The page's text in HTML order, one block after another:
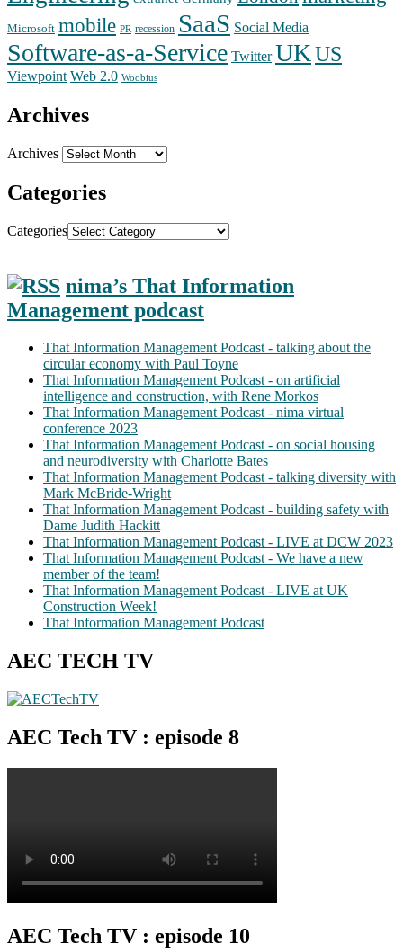
Microsoft mobile PR recession SaaS Social Media
Software-as-a-Service Twitter UKUS
Viewpoint Web 2.0 Woobius
Archives
Archives
Categories
Categories
nima’s That Information
Management podcast
That Information Management Podcast - talking about the
circular economy with Paul Toyne
That Information Management Podcast - on artificial
intelligence and construction, with Rene Morkos
That Information Management Podcast - nima virtual
conference 2023
That Information Management Podcast - on social housing
and neurodiversity with Charlotte Bates
That Information Management Podcast - talking diversity with
Mark McBride-Wright
That Information Management Podcast - building safety with
Dame Judith Hackitt
That Information Management Podcast - LIVE at DCW 2023
That Information Management Podcast - We have a new
member of the team!
That Information Management Podcast - LIVE at UK
Construction Week!
That Information Management Podcast
AEC TECH TV
AEC Tech TV : episode 8
AEC Tech TV : episode 10